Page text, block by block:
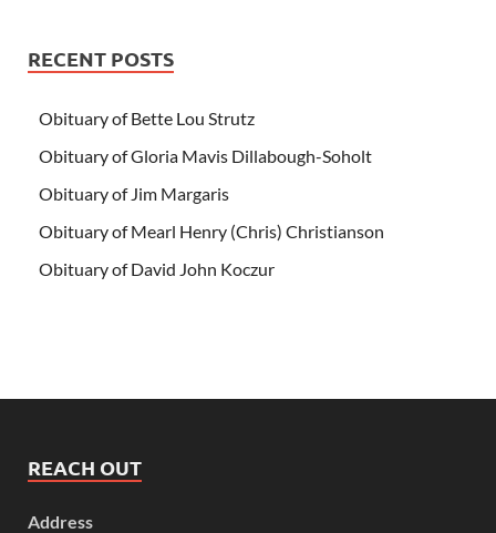
RECENT POSTS
Obituary of Bette Lou Strutz
Obituary of Gloria Mavis Dillabough-Soholt
Obituary of Jim Margaris
Obituary of Mearl Henry (Chris) Christianson
Obituary of David John Koczur
REACH OUT
Address